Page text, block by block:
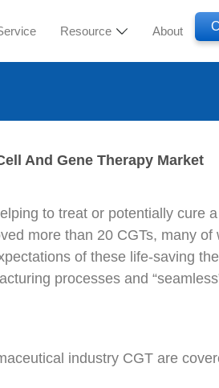
Resource About
And Gene Therapy Market
to treat or potentially cure
more than 20 CGTs, many
of these life-saving
processes and
industry CGT are